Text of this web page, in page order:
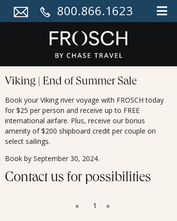
800.866.1623
Viking | End of Summer Sale
Book your Viking river voyage with FROSCH today
for $25 per person and receive up to FREE
international airfare. Plus, receive our bonus
amenity of $200 shipboard credit per couple on
select sailings.
Book by September 30, 2024.
Contact us for possibilities
« 1 »